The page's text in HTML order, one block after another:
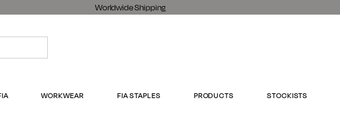
Worldwide Shipping
WORKWEAR FIA STAPLES PRODUCTS STOCKISTS